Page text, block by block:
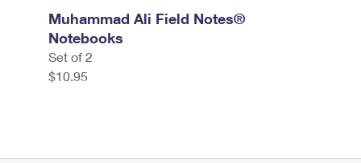
Muhammad Ali Field Notes®
Notebooks
Set of 2
$10.95